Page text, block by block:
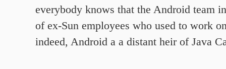
everybody knows that the Android team
of ex-Sun employees who used to work
indeed, Android a a distant heir of Java